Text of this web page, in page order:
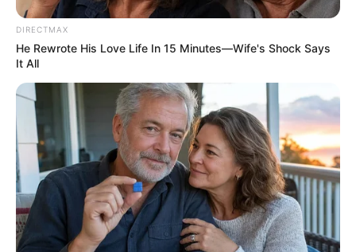
DIRECTMAX
He Rewrote His Love Life In 15 Minutes—Wife's Shock Says
It All